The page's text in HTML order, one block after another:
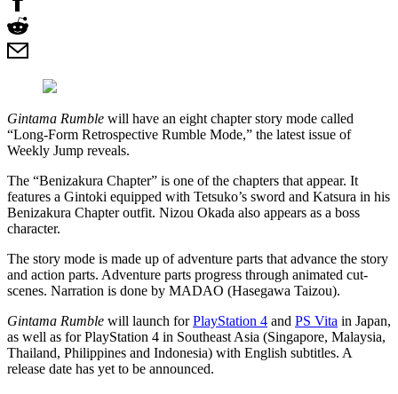
Gintama Rumble will have an eight chapter story mode called
“Long-Form Retrospective Rumble Mode,” the latest issue of
Weekly Jump reveals.
The “Benizakura Chapter” is one of the chapters that appear. It
features a Gintoki equipped with Tetsuko’s sword and Katsura in his
Benizakura Chapter outfit. Nizou Okada also appears as a boss
character.
The story mode is made up of adventure parts that advance the story
and action parts. Adventure parts progress through animated cut-
scenes. Narration is done by MADAO (Hasegawa Taizou).
Gintama Rumble will launch forPlayStation 4 and PS Vita in Japan,
as well as for PlayStation 4 in Southeast Asia (Singapore, Malaysia,
Thailand, Philippines and Indonesia) with English subtitles. A
release date has yet to be announced.